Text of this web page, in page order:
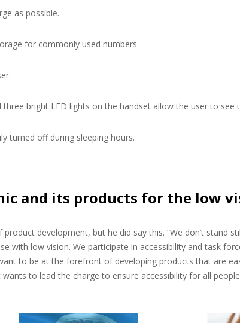
as possible.
for commonly used numbers.
three bright LED lights on the handset allow the user to
turned off during sleeping hours.
and its products for the low
product development, but he did say this. “We don’t
with low vision. We participate in accessibility and task
to be at the forefront of developing products that are
to lead the charge to ensure accessibility for all